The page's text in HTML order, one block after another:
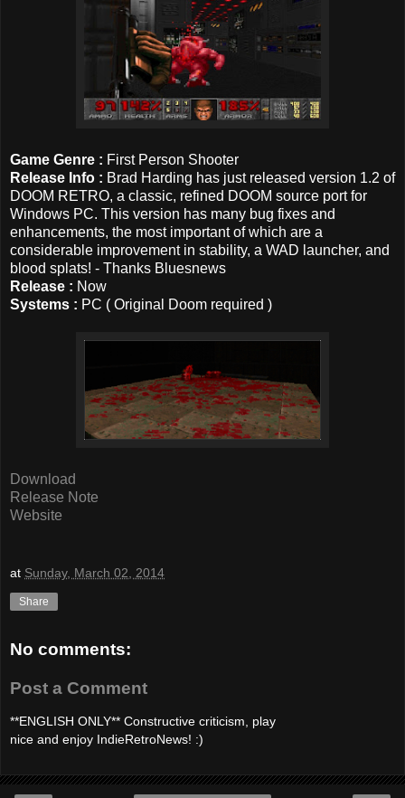
Game Genre : First Person Shooter
Release Info : Brad Harding has just released version 1.2 of
DOOM RETRO, a classic, refined DOOM source port for
Windows PC. This version has many bug fixes and
enhancements, the most important of which are a
considerable improvement in stability, a WAD launcher, and
blood splats! - Thanks Bluesnews
Release : Now
Systems : PC ( Original Doom required )
Download
Release Note
Website
at Sunday, March 02, 2014
Share
No comments:
Post a Comment
**ENGLISH ONLY** Constructive criticism, play
nice and enjoy IndieRetroNews! :)